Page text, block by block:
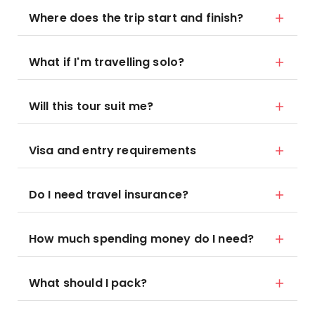
Where does the trip start and finish?
What if I'm travelling solo?
Will this tour suit me?
Visa and entry requirements
Do I need travel insurance?
How much spending money do I need?
What should I pack?